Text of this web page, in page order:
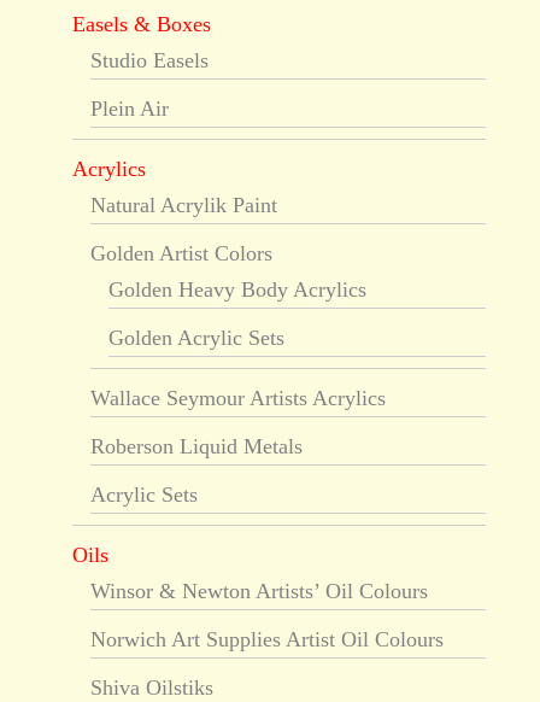
Easels & Boxes
Studio Easels
Plein Air
Acrylics
Natural Acrylik Paint
Golden Artist Colors
Golden Heavy Body Acrylics
Golden Acrylic Sets
Wallace Seymour Artists Acrylics
Roberson Liquid Metals
Acrylic Sets
Oils
Winsor & Newton Artists’ Oil Colours
Norwich Art Supplies Artist Oil Colours
Shiva Oilstiks